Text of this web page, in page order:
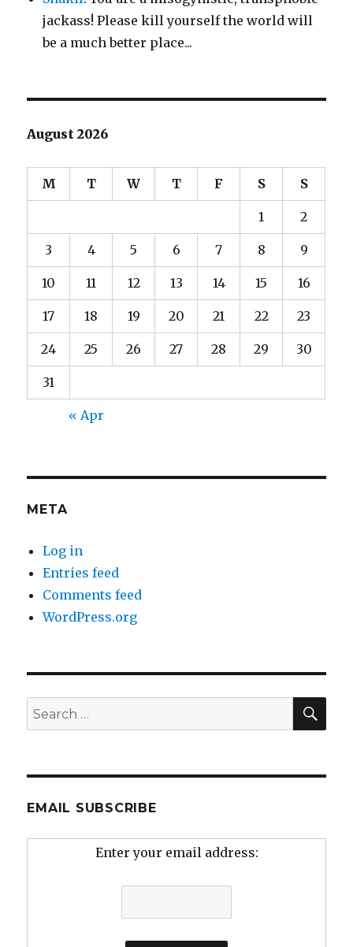
jackass! Please kill yourself the world will
be a much better place...
August 2026
M T W T F S S
1 2
3 4 5 6 7 8 9
10 11 12 13 14 15 16
17 18 19 20 21 22 23
24 25 26 27 28 29 30
31
« Apr
META
Log in
Entries feed
Comments feed
WordPress.org
Search
for:
EMAIL SUBSCRIBE
Enter your email address: